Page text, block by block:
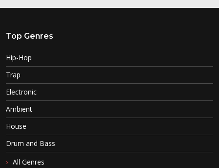
Top Genres
Hip-Hop
Trap
Electronic
Ambient
House
Drum and Bass
All Genres